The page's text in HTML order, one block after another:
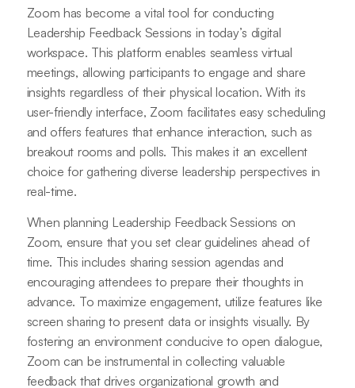
Zoom has become a vital tool for conducting
Leadership Feedback Sessions in today’s digital
workspace. This platform enables seamless virtual
meetings, allowing participants to engage and share
insights regardless of their physical location. With its
user-friendly interface, Zoom facilitates easy scheduling
and offers features that enhance interaction, such as
breakout rooms and polls. This makes it an excellent
choice for gathering diverse leadership perspectives in
real-time.
When planning Leadership Feedback Sessions on
Zoom, ensure that you set clear guidelines ahead of
time. This includes sharing session agendas and
encouraging attendees to prepare their thoughts in
advance. To maximize engagement, utilize features like
screen sharing to present data or insights visually. By
fostering an environment conducive to open dialogue,
Zoom can be instrumental in collecting valuable
feedback that drives organizational growth and